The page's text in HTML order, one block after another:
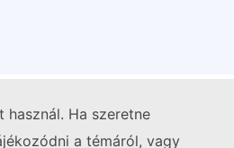
használ. Ha szeretne
a témáról, vagy